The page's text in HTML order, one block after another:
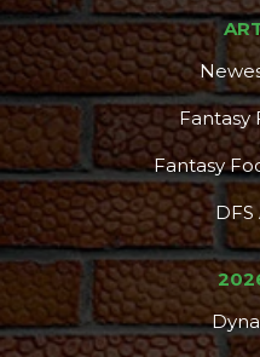
Fantasy
Fantasy